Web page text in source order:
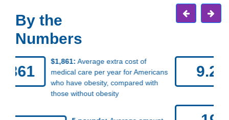
By the
Numbers
9.2%
9.2%:Percentage of American
adults who have severe obesity
(body mass index of 40 or higher)
Percentage of U.S.